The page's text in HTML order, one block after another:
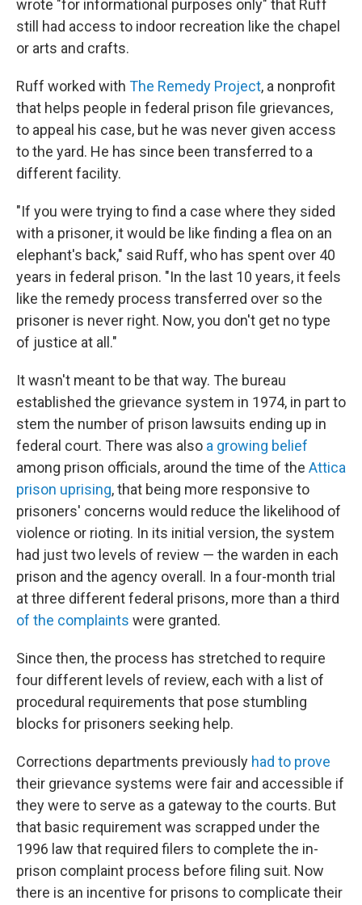
wrote "for informational purposes only" that Ruff
still had access to indoor recreation like the chapel
or arts and crafts.
Ruff worked with The Remedy Project, a nonprofit
that helps people in federal prison file grievances,
to appeal his case, but he was never given access
to the yard. He has since been transferred to a
different facility.
"If you were trying to find a case where they sided
with a prisoner, it would be like finding a flea on an
elephant's back," said Ruff, who has spent over 40
years in federal prison. "In the last 10 years, it feels
like the remedy process transferred over so the
prisoner is never right. Now, you don't get no type
of justice at all."
It wasn't meant to be that way. The bureau
established the grievance system in 1974, in part to
stem the number of prison lawsuits ending up in
federal court. There was also a growing belief
among prison officials, around the time of the Attica
prison uprising, that being more responsive to
prisoners' concerns would reduce the likelihood of
violence or rioting. In its initial version, the system
had just two levels of review — the warden in each
prison and the agency overall. In a four-month trial
at three different federal prisons, more than a third
of the complaints were granted.
Since then, the process has stretched to require
four different levels of review, each with a list of
procedural requirements that pose stumbling
blocks for prisoners seeking help.
Corrections departments previously had to prove
their grievance systems were fair and accessible if
they were to serve as a gateway to the courts. But
that basic requirement was scrapped under the
1996 law that required filers to complete the in-
prison complaint process before filing suit. Now
there is an incentive for prisons to complicate their